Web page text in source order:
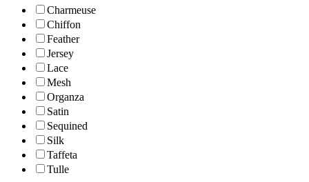
Charmeuse
Chiffon
Feather
Jersey
Lace
Mesh
Organza
Satin
Sequined
Silk
Taffeta
Tulle